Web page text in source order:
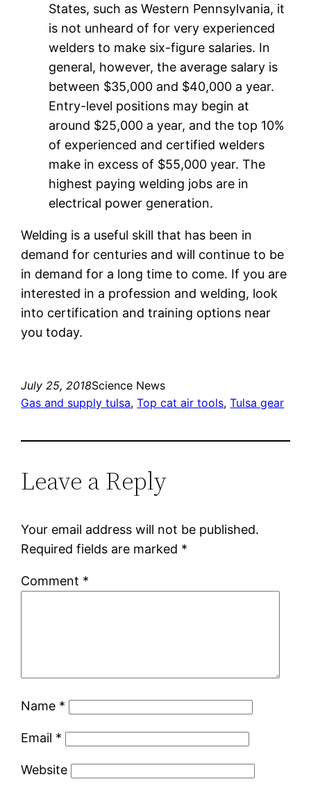
States, such as Western Pennsylvania, it
is not unheard of for very experienced
welders to make six-figure salaries. In
general, however, the average salary is
between $35,000 and $40,000 a year.
Entry-level positions may begin at
around $25,000 a year, and the top 10%
of experienced and certified welders
make in excess of $55,000 year. The
highest paying welding jobs are in
electrical power generation.
Welding is a useful skill that has been in
demand for centuries and will continue to be
in demand for a long time to come. If you are
interested in a profession and welding, look
into certification and training options near
you today.
July 25, 2018Science News
Gas and supply tulsa, Top cat air tools, Tulsa gear
Leave a Reply
Your email address will not be published.
Required fields are marked *
Comment *
Name *
Email *
Website